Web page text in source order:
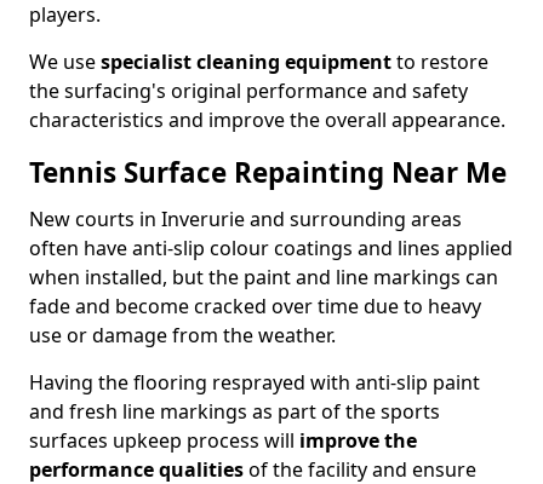
players.
We usespecialist cleaning equipmentto restore
the surfacing's original performance and safety
characteristics and improve the overall appearance.
Tennis Surface Repainting Near Me
New courts in Inverurie and surrounding areas
often have anti-slip colour coatings and lines applied
when installed, but the paint and line markings can
fade and become cracked over time due to heavy
use or damage from the weather.
Having the flooring resprayed with anti-slip paint
and fresh line markings as part of the sports
surfaces upkeep process will improve the
performance qualitiesof the facility and ensure